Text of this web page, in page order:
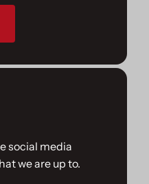
social media
we are up to.